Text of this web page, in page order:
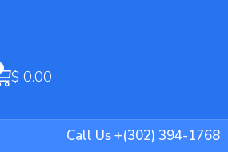
$0.00
Call Us +(302) 394-1768